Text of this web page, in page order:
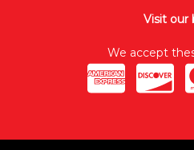
Visit our
We accept